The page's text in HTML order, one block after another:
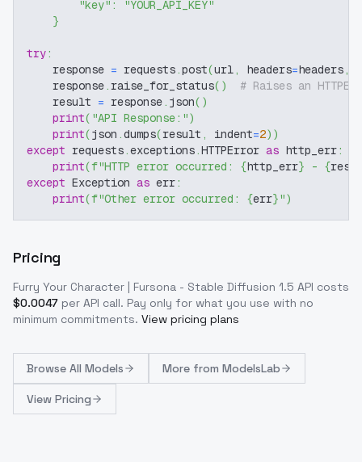
"key" :
"YOUR_API_KEY"
}
try:
    response
= requests.post(url, headers=headers,
    response
. raise_for_status( )
# Raises an
    result
= response. json( )
print( "API Response:")
print(json .dumps(result , indent=2) )
except requests.exceptions.HTTPError as http_err:
print(f"HTTP error occurred: {http_err} - {
except Exception as err:
print(f"Other error occurred: {err}")
Pricing
Furry Your Character | Fursona - Stable Diffusion 1.5 API costs
$0.0047 per API call. Pay only for what you use with no
minimum commitments. View pricing plans
Browse All Models More from ModelsLab
View Pricing